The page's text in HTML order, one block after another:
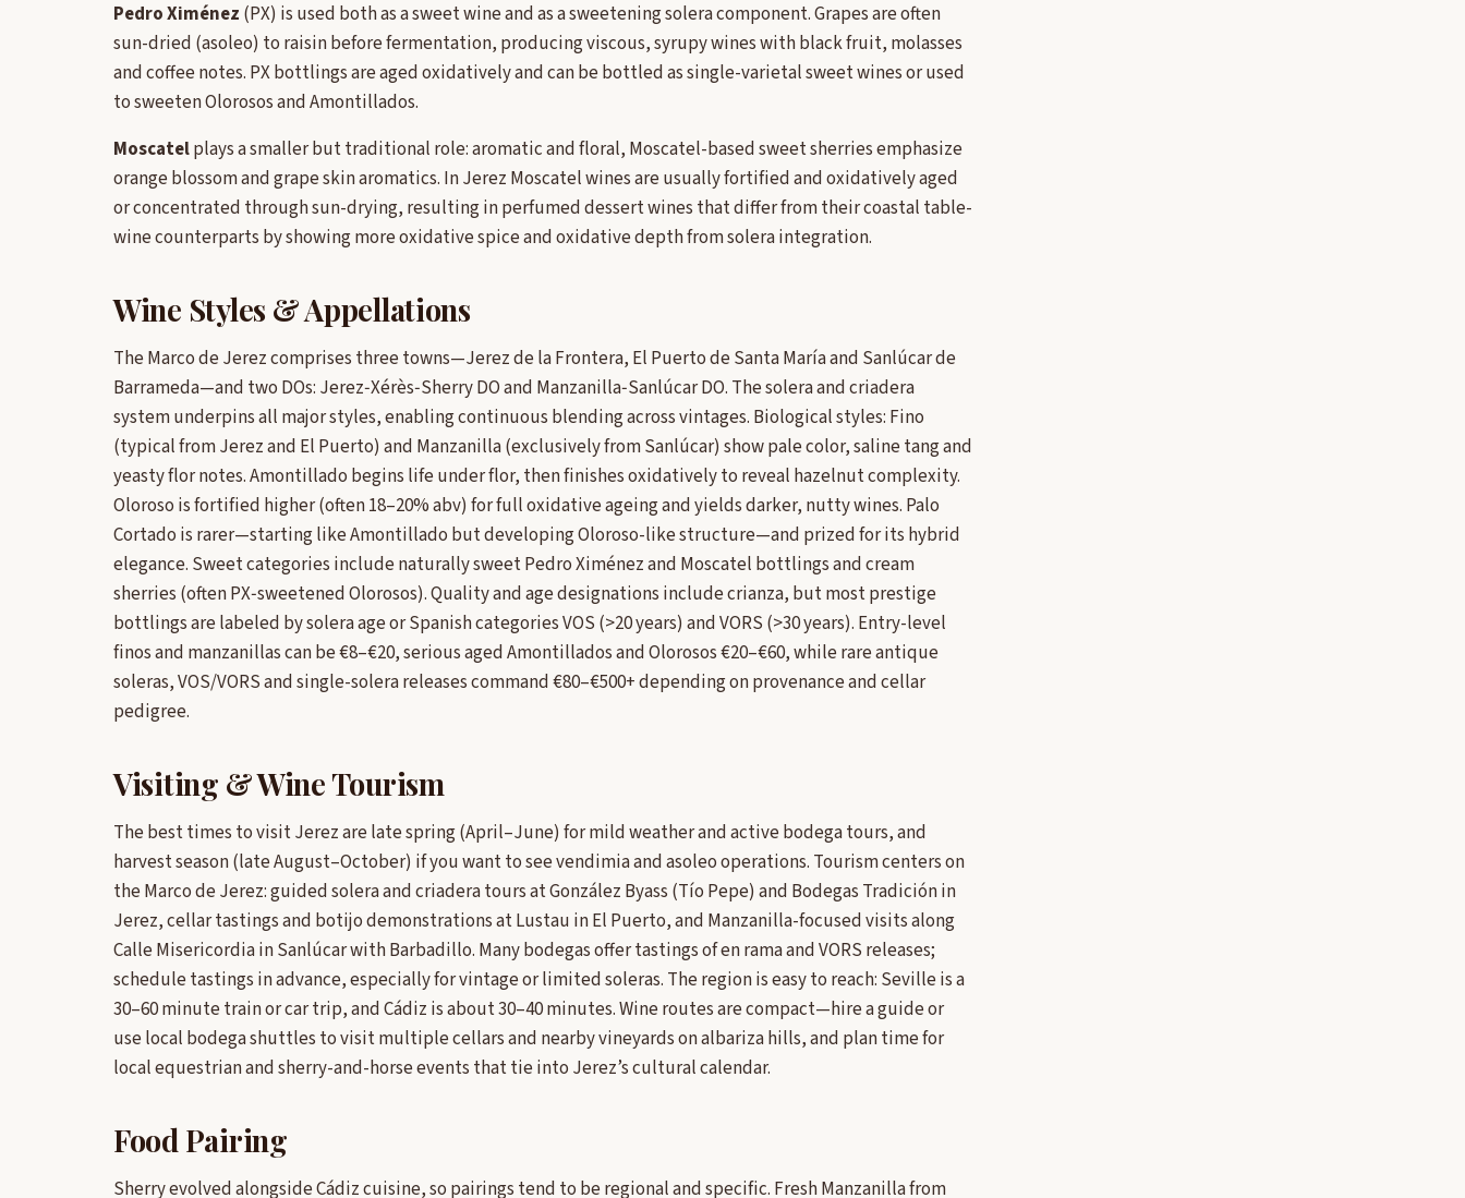
Pedro Ximénez (PX) is used both as a sweet wine and as a sweetening solera component. Grapes are often
sun-dried (asoleo) to raisin before fermentation, producing viscous, syrupy wines with black fruit, molasses
and coffee notes. PX bottlings are aged oxidatively and can be bottled as single-varietal sweet wines or used
to sweeten Olorosos and Amontillados.
Moscatelplays a smaller but traditional role: aromatic and floral, Moscatel-based sweet sherries emphasize
orange blossom and grape skin aromatics. In Jerez Moscatel wines are usually fortified and oxidatively aged
or concentrated through sun-drying, resulting in perfumed dessert wines that differ from their coastal table-
wine counterparts by showing more oxidative spice and oxidative depth from solera integration.
Wine Styles & Appellations
The Marco de Jerez comprises three towns—Jerez de la Frontera, El Puerto de Santa María and Sanlúcar de
Barrameda—and two DOs: Jerez‑Xérès‑Sherry DO and Manzanilla‑Sanlúcar DO. The solera and criadera
system underpins all major styles, enabling continuous blending across vintages. Biological styles: Fino
(typical from Jerez and El Puerto) and Manzanilla (exclusively from Sanlúcar) show pale color, saline tang and
yeasty flor notes. Amontillado begins life under flor, then finishes oxidatively to reveal hazelnut complexity.
Oloroso is fortified higher (often 18–20% abv) for full oxidative ageing and yields darker, nutty wines. Palo
Cortado is rarer—starting like Amontillado but developing Oloroso-like structure—and prized for its hybrid
elegance. Sweet categories include naturally sweet Pedro Ximénez and Moscatel bottlings and cream
sherries (often PX‑sweetened Olorosos). Quality and age designations include crianza, but most prestige
bottlings are labeled by solera age or Spanish categories VOS (>20 years) and VORS (>30 years). Entry-level
finos and manzanillas can be €8–€20, serious aged Amontillados and Olorosos €20–€60, while rare antique
soleras, VOS/VORS and single-solera releases command €80–€500+ depending on provenance and cellar
pedigree.
Visiting & Wine Tourism
The best times to visit Jerez are late spring (April–June) for mild weather and active bodega tours, and
harvest season (late August–October) if you want to see vendimia and asoleo operations. Tourism centers on
the Marco de Jerez: guided solera and criadera tours at González Byass (Tío Pepe) and Bodegas Tradición in
Jerez, cellar tastings and botijo demonstrations at Lustau in El Puerto, and Manzanilla-focused visits along
Calle Misericordia in Sanlúcar with Barbadillo. Many bodegas offer tastings of en rama and VORS releases;
schedule tastings in advance, especially for vintage or limited soleras. The region is easy to reach: Seville is a
30–60 minute train or car trip, and Cádiz is about 30–40 minutes. Wine routes are compact—hire a guide or
use local bodega shuttles to visit multiple cellars and nearby vineyards on albariza hills, and plan time for
local equestrian and sherry-and-horse events that tie into Jerez’s cultural calendar.
Food Pairing
Sherry evolved alongside Cádiz cuisine, so pairings tend to be regional and specific. Fresh Manzanilla from